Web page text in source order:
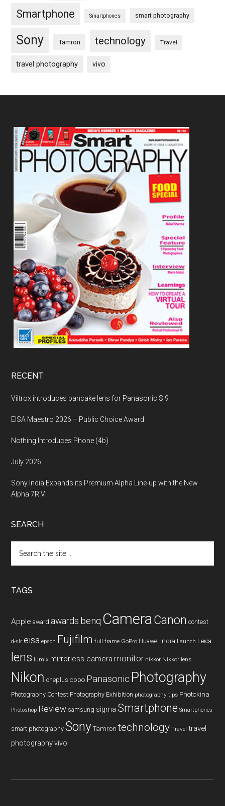
Smartphone Smartphones smart photography
Sony Tamron technology Travel
travel photography vivo
Footer
RECENT
Viltrox introduces pancake lens for Panasonic S 9
EISA Maestro 2026 – Public Choice Award
Nothing Introduces Phone (4b)
July 2026
Sony India Expands its Premium Alpha Line-up with the New
Alpha 7R VI
SEARCH
the
TAGS
Apple award awards benq CameraCanon contest
d-slr eisa epson Fujifilm full frame GoPro Huawei India Launch Leica
lens lumix mirrorless camera monitor nikkor Nikkor lens
Nikon oneplus oppo Panasonic Photography
Photography Contest Photography Exhibition photography tips Photokina
Photoshop Review samsung sigma Smartphone Smartphones
smart photography Sony Tamron technology Travel travel
photography vivo